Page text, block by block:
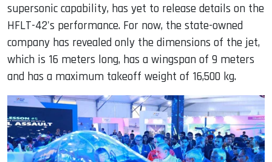
supersonic capability, has yet to release details on the
HFLT-42's performance. For now, the state-owned
company has revealed only the dimensions of the jet,
which is 16 meters long, has a wingspan of 9 meters
and has a maximum takeoff weight of 16,500 kg.